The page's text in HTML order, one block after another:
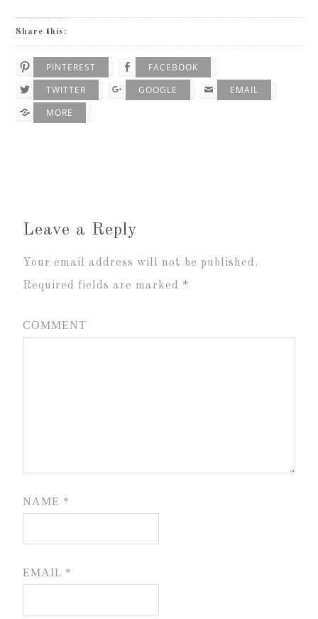
Share this:
PINTEREST
FACEBOOK
TWITTER
GOOGLE
EMAIL
MORE
Leave a Reply
Your email address will not be published.
Required fields are marked *
COMMENT
NAME *
EMAIL *